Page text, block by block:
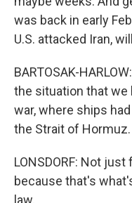
was back in early
U.S. attacked Iran,
BARTOSAK-
the situation that
war, where ships
the Strait of Hormuz.
LONSDORF: Not
because that's
law.